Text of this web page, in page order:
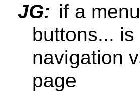
JG: if a
buttons...
navigation
page